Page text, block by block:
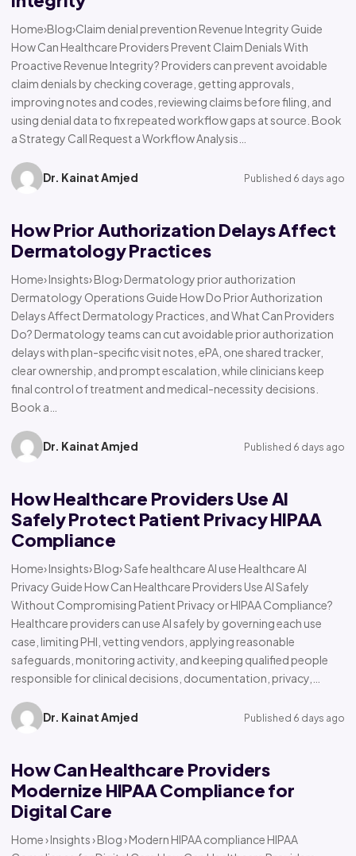
Home›Blog›Claim denial prevention Revenue Integrity Guide
How Can Healthcare Providers Prevent Claim Denials With
Proactive Revenue Integrity? Providers can prevent avoidable
claim denials by checking coverage, getting approvals,
improving notes and codes, reviewing claims before filing, and
using denial data to fix repeated workflow gaps at source. Book
a Strategy Call Request a Workflow Analysis…
Dr. Kainat Amjed Published 6 days ago
How Prior Authorization Delays Affect
Dermatology Practices
Home› Insights› Blog› Dermatology prior authorization
Dermatology Operations Guide How Do Prior Authorization
Delays Affect Dermatology Practices, and What Can Providers
Do? Dermatology teams can cut avoidable prior authorization
delays with plan-specific visit notes, ePA, one shared tracker,
clear ownership, and prompt escalation, while clinicians keep
final control of treatment and medical-necessity decisions.
Book a…
Dr. Kainat Amjed Published 6 days ago
How Healthcare Providers Use AI
Safely Protect Patient Privacy HIPAA
Compliance
Home› Insights› Blog› Safe healthcare AI use Healthcare AI
Privacy Guide How Can Healthcare Providers Use AI Safely
Without Compromising Patient Privacy or HIPAA Compliance?
Healthcare providers can use AI safely by governing each use
case, limiting PHI, vetting vendors, applying reasonable
safeguards, monitoring activity, and keeping qualified people
responsible for clinical decisions, documentation, privacy,…
Dr. Kainat Amjed Published 6 days ago
How Can Healthcare Providers
Modernize HIPAA Compliance for
Digital Care
Home › Insights › Blog › Modern HIPAA compliance HIPAA